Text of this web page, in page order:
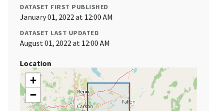
DATASET FIRST PUBLISHED
January 01, 2022 at 12:00 AM
DATASET LAST UPDATED
August 01, 2022 at 12:00 AM
Location
+
−